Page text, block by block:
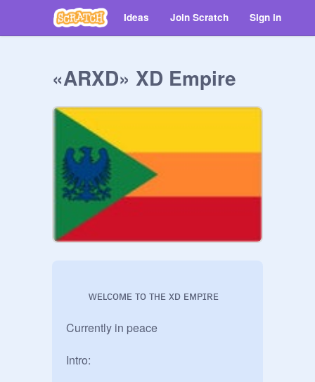
Ideas Join Scratch Sign in
«ARXD» XD Empire
Currently in peace
Intro: